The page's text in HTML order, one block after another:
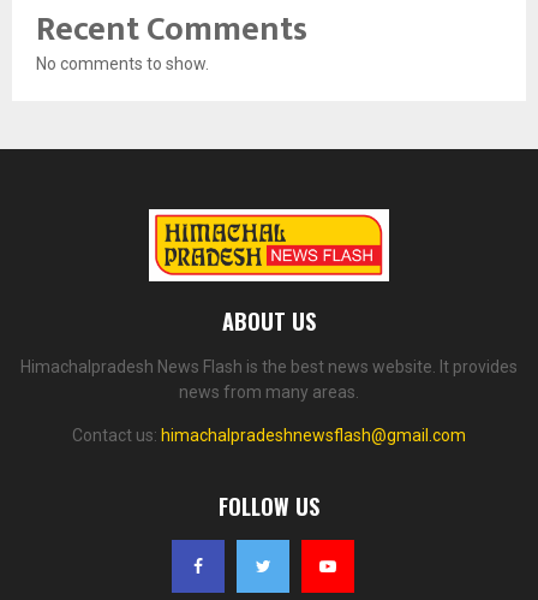
Recent Comments
No comments to show.
ABOUT US
Himachalpradesh News Flash is the best news website. It provides
news from many areas.
Contact us: himachalpradeshnewsflash@gmail.com
FOLLOW US